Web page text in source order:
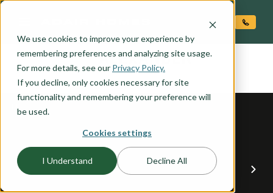
We use cookies to improve your experience by
remembering preferences and analyzing site usage.
For more details, see our Privacy Policy.
If you decline, only cookies necessary for site
functionality and remembering your preference will
be used.
Cookies settings
I Understand Decline All
the ALEXANDER